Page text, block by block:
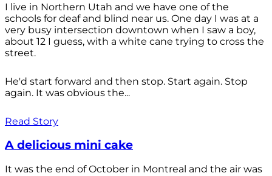
I live in Northern Utah and we have one of the
schools for deaf and blind near us. One day I was at a
very busy intersection downtown when I saw a boy,
about 12 I guess, with a white cane trying to cross the
street.
He'd start forward and then stop. Start again. Stop
again. It was obvious the...
Read Story
A delicious mini cake
It was the end of October in Montreal and the air was